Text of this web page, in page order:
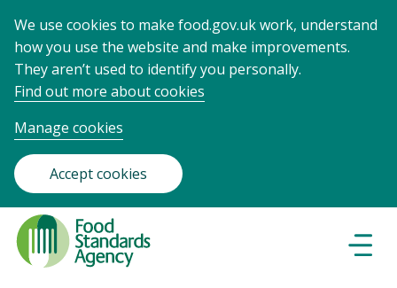
We use cookies to make food.gov.uk work, understand
how you use the website and make improvements.
They aren’t used to identify you personally.
Find out more about cookies
Manage cookies
Accept cookies
Food
Standards
Agency